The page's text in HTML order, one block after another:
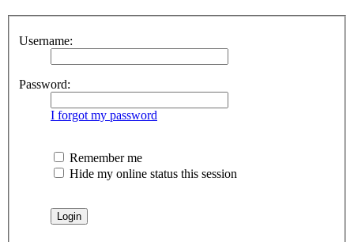
Username:
Password:
I forgot my password
Remember me
Hide my online status this session